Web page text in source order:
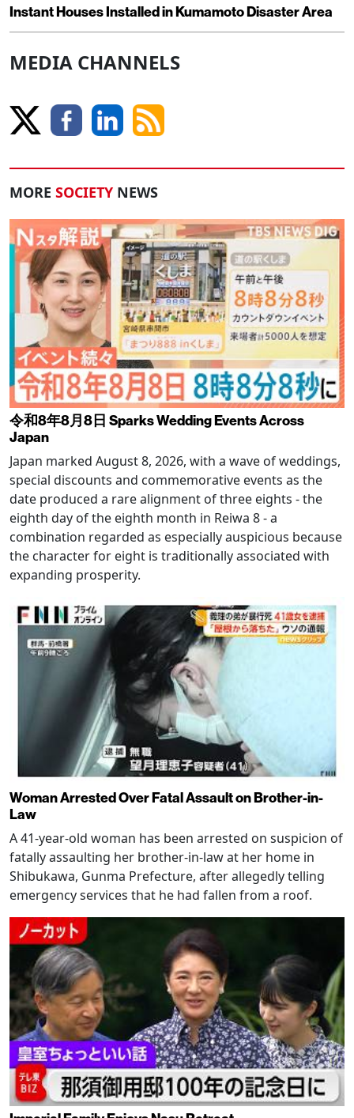
Instant Houses Installed in Kumamoto Disaster Area
MEDIA CHANNELS
MORE SOCIETY NEWS
令和8年8月8日 Sparks Wedding Events Across
Japan
Japan marked August 8, 2026, with a wave of weddings,
special discounts and commemorative events as the
date produced a rare alignment of three eights - the
eighth day of the eighth month in Reiwa 8 - a
combination regarded as especially auspicious because
the character for eight is traditionally associated with
expanding prosperity.
Woman Arrested Over Fatal Assault on Brother-in-
Law
A 41-year-old woman has been arrested on suspicion of
fatally assaulting her brother-in-law at her home in
Shibukawa, Gunma Prefecture, after allegedly telling
emergency services that he had fallen from a roof.